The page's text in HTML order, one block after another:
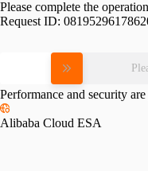
Please complete the
Request ID:
Performance and security
Alibaba Cloud ESA